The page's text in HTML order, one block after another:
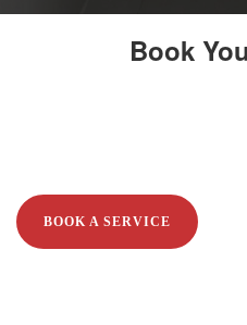
Book
BOOK A SERVICE